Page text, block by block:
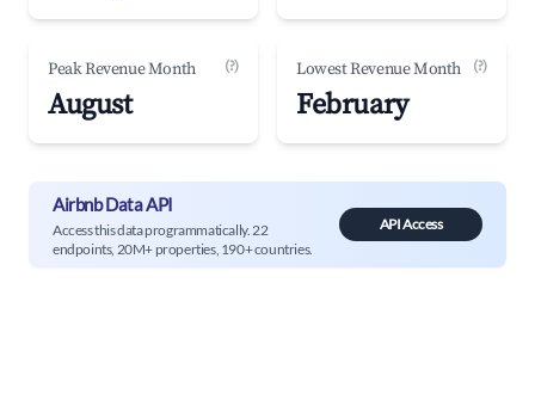
Peak Revenue Month (?)
August
Lowest Revenue Month (?)
February
Airbnb Data API
Access this data programmatically. 22
endpoints, 20M+ properties, 190+ countries.
API Access